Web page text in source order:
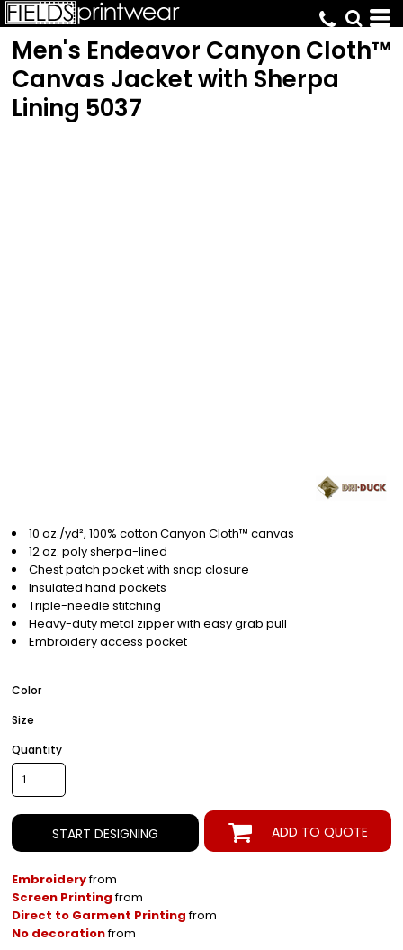
Men's Endeavor Canyon Cloth™
Canvas Jacket with Sherpa
Lining 5037
10 oz./yd², 100% cotton Canyon Cloth™ canvas
12 oz. poly sherpa-lined
Chest patch pocket with snap closure
Insulated hand pockets
Triple-needle stitching
Heavy-duty metal zipper with easy grab pull
Embroidery access pocket
Color
Size
Quantity
START DESIGNING ADD TO QUOTE
Embroideryfrom
Screen Printingfrom
Direct to Garment Printingfrom
No decorationfrom